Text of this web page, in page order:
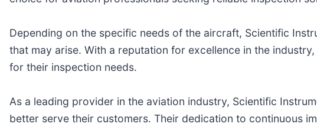
Depending on the specific needs of the aircraft, Scientific
that may arise. With a reputation for excellence in the
for their inspection needs.
As a leading provider in the aviation industry, Scientific
better serve their customers. Their dedication to continuous